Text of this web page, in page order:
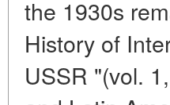
the 1930s
History of
USSR "(vol.